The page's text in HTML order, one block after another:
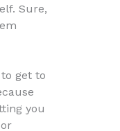
Sure,
get to
you